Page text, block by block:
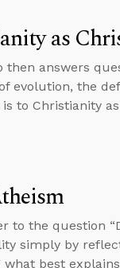
as
then answers
evolution, the
to Christianity
to the question
simply by
best